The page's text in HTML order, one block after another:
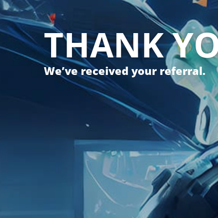
THANK
We’ve received your referral.